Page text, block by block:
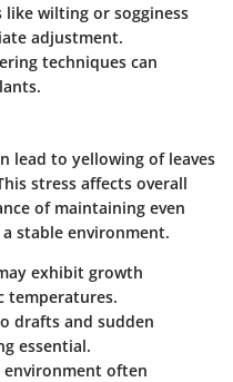
like wilting or sogginess
adjustment.
techniques can
lead to yellowing of leaves
stress affects overall
of maintaining even
stable environment.
exhibit growth
temperatures.
drafts and sudden
essential.
environment often